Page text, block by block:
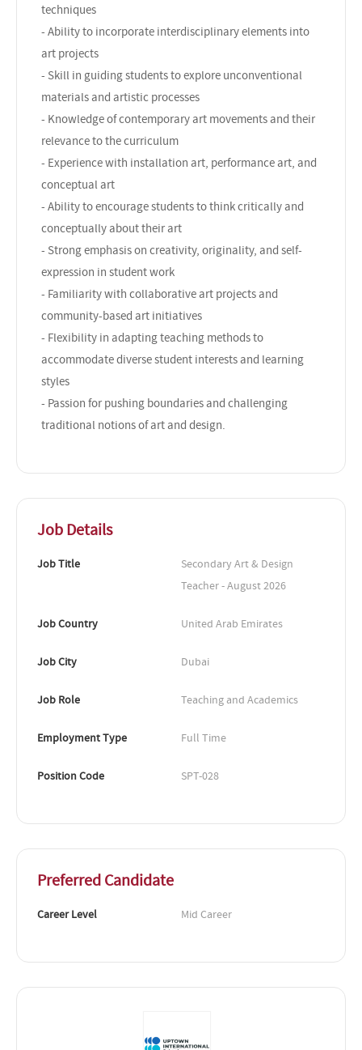
techniques
- Ability to incorporate interdisciplinary elements into
art projects
- Skill in guiding students to explore unconventional
materials and artistic processes
- Knowledge of contemporary art movements and their
relevance to the curriculum
- Experience with installation art, performance art, and
conceptual art
- Ability to encourage students to think critically and
conceptually about their art
- Strong emphasis on creativity, originality, and self-
expression in student work
- Familiarity with collaborative art projects and
community-based art initiatives
- Flexibility in adapting teaching methods to
accommodate diverse student interests and learning
styles
- Passion for pushing boundaries and challenging
traditional notions of art and design.
Job Details
Job Title
Secondary Art & Design
Teacher - August 2026
Job Country United Arab Emirates
Job City Dubai
Job Role Teaching and Academics
Employment Type Full Time
Position Code SPT-028
Preferred Candidate
Career Level Mid Career